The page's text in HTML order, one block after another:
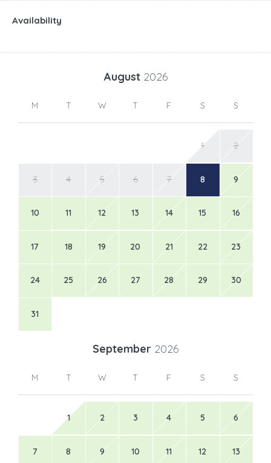
Availability
August 2026
M T W T F S S
1 2
3 4 5 6 7 8 9
10 11 12 13 14 15 16
17 18 19 20 21 22 23
24 25 26 27 28 29 30
31
September 2026
M T W T F S S
1 2 3 4 5 6
7 8 9 10 11 12 13